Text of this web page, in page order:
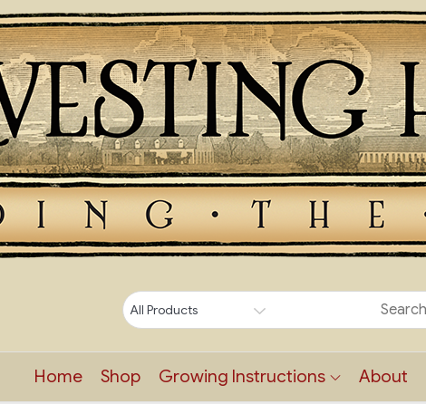
Home Shop Growing Instructions About